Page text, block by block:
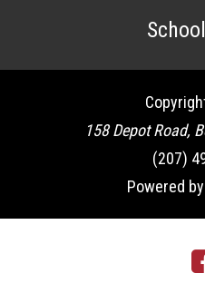
158 Depot Road,
(207)
Powered